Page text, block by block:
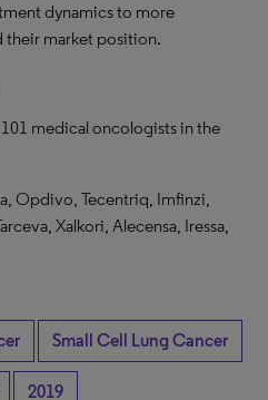
dynamics to more
their market position.
medical oncologists in the
Opdivo, Tecentriq, Imfinzi,
Xalkori, Alecensa, Iressa,
Small Cell Lung Cancer
2019